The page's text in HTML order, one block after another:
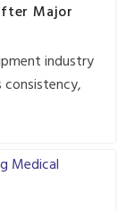
Major
industry